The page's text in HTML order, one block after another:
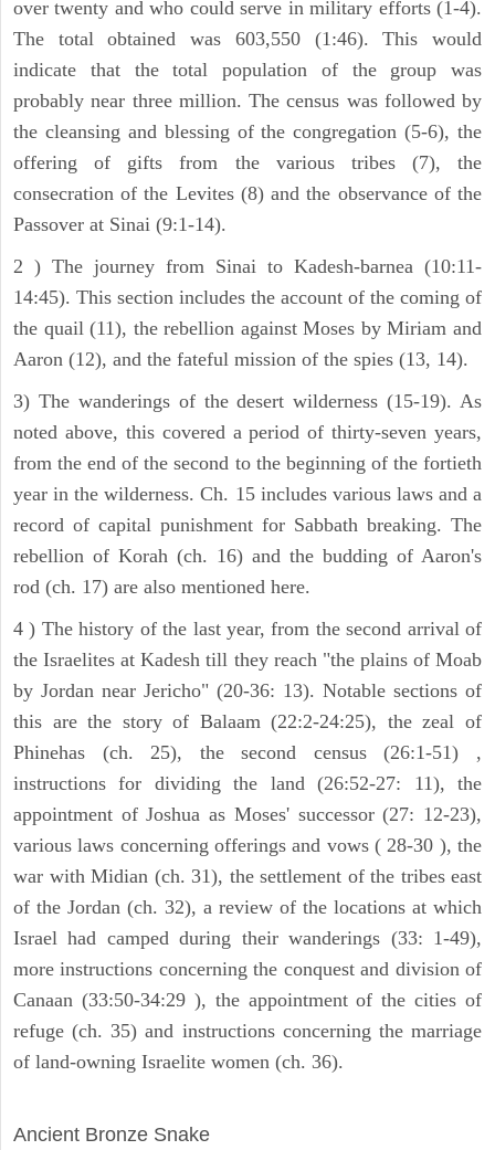
over twenty and who could serve in military efforts (1-4).
The total obtained was 603,550 (1:46). This would
indicate that the total population of the group was
probably near three million. The census was followed by
the cleansing and blessing of the congregation (5-6), the
offering of gifts from the various tribes (7), the
consecration of the Levites (8) and the observance of the
Passover at Sinai (9:1-14).
2 ) The journey from Sinai to Kadesh-barnea (10:11-
14:45). This section includes the account of the coming of
the quail (11), the rebellion against Moses by Miriam and
Aaron (12), and the fateful mission of the spies (13, 14).
3) The wanderings of the desert wilderness (15-19). As
noted above, this covered a period of thirty-seven years,
from the end of the second to the beginning of the fortieth
year in the wilderness. Ch. 15 includes various laws and a
record of capital punishment for Sabbath breaking. The
rebellion of Korah (ch. 16) and the budding of Aaron's
rod (ch. 17) are also mentioned here.
4 ) The history of the last year, from the second arrival of
the Israelites at Kadesh till they reach "the plains of Moab
by Jordan near Jericho" (20-36: 13). Notable sections of
this are the story of Balaam (22:2-24:25), the zeal of
Phinehas (ch. 25), the second census (26:1-51) ,
instructions for dividing the land (26:52-27: 11), the
appointment of Joshua as Moses' successor (27: 12-23),
various laws concerning offerings and vows ( 28-30 ), the
war with Midian (ch. 31), the settlement of the tribes east
of the Jordan (ch. 32), a review of the locations at which
Israel had camped during their wanderings (33: 1-49),
more instructions concerning the conquest and division of
Canaan (33:50-34:29 ), the appointment of the cities of
refuge (ch. 35) and instructions concerning the marriage
of land-owning Israelite women (ch. 36).
Ancient Bronze Snake